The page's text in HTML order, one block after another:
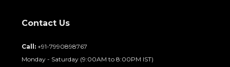
Contact Us
Call: +91-7990898767
Monday - Saturday (9:00AM to 8:00PM IST)